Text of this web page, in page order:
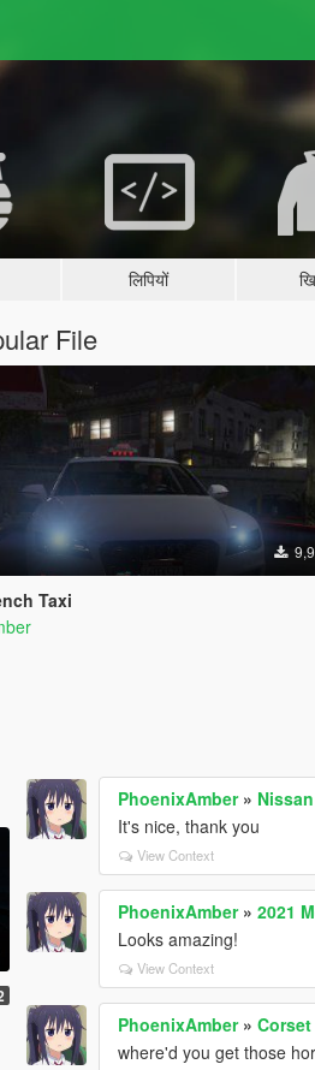
लिपियों
File
Taxi
PhoenixAmber»
It's nice, thank you
View Context
PhoenixAmber»2021
Looks amazing!
View Context
PhoenixAmber»Corset
where'd you get those